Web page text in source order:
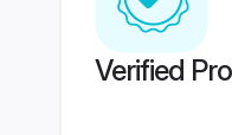
Verified